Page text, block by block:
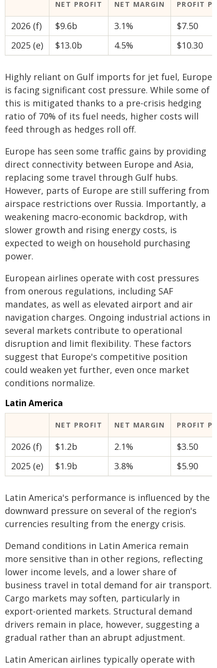
NET PROFIT NET MARGIN PROFIT
2026 (f) $9.6b 3.1%
$7.50
2025 (e)
$13.0b 4.5% $10.30
Highly reliant on Gulf imports for jet fuel, Europe
is facing significant cost pressure. While some of
this is mitigated thanks to a pre-crisis hedging
ratio of 70% of its fuel needs, higher costs will
feed through as hedges roll off.
Europe has seen some traffic gains by providing
direct connectivity between Europe and Asia,
replacing some travel through Gulf hubs.
However, parts of Europe are still suffering from
airspace restrictions over Russia. Importantly, a
weakening macro-economic backdrop, with
slower growth and rising energy costs, is
expected to weigh on household purchasing
power.
European airlines operate with cost pressures
from onerous regulations, including SAF
mandates, as well as elevated airport and air
navigation charges. Ongoing industrial actions in
several markets contribute to operational
disruption and limit flexibility. These factors
suggest that Europe's competitive position
could weaken yet further, even once market
conditions normalize.
Latin America
NET PROFIT NET MARGIN PROFIT
2026 (f) $1.2b 2.1%
$3.50
2025 (e)
$1.9b 3.8% $5.90
Latin America's performance is influenced by the
downward pressure on several of the region's
currencies resulting from the energy crisis.
Demand conditions in Latin America remain
more sensitive than in other regions, reflecting
lower income levels, and a lower share of
business travel in total demand for air transport.
Cargo markets may soften, particularly in
export-oriented markets. Structural demand
drivers remain in place, however, suggesting a
gradual rather than an abrupt adjustment.
Latin American airlines typically operate with